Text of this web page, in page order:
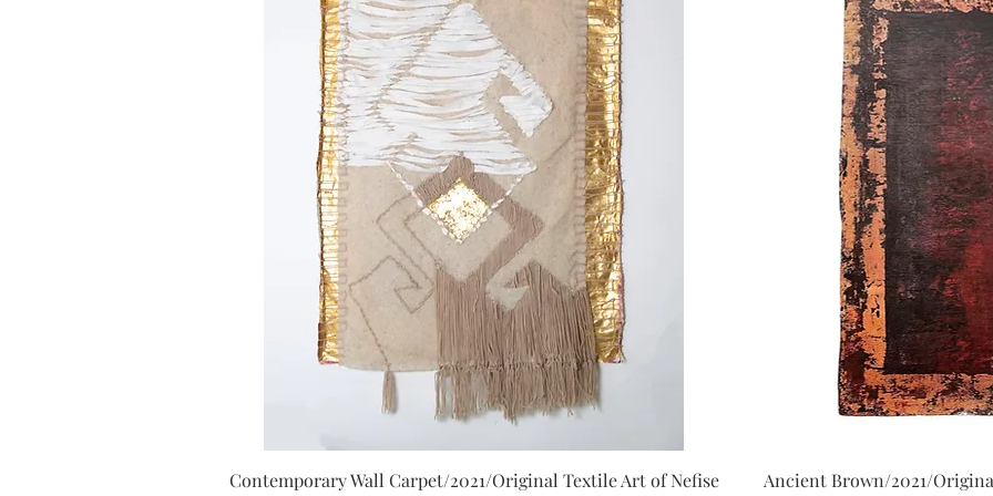
Quick View
Contemporary Wall Carpet/2021/Original Textile Art of Nefise
Ancient Brown/2021/